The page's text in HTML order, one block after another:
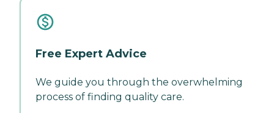
Free Expert Advice
We guide you through the overwhelming
process of finding quality care.